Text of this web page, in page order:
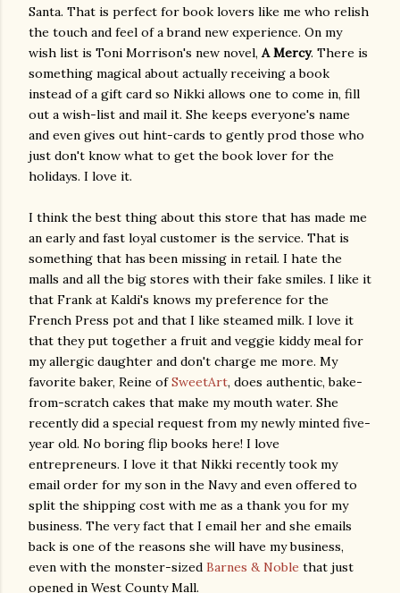
Santa. That is perfect for book lovers like me who relish
the touch and feel of a brand new experience. On my
wish list is Toni Morrison's new novel, A Mercy. There is
something magical about actually receiving a book
instead of a gift card so Nikki allows one to come in, fill
out a wish-list and mail it. She keeps everyone's name
and even gives out hint-cards to gently prod those who
just don't know what to get the book lover for the
holidays. I love it.
I think the best thing about this store that has made me
an early and fast loyal customer is the service. That is
something that has been missing in retail. I hate the
malls and all the big stores with their fake smiles. I like it
that Frank at Kaldi's knows my preference for the
French Press pot and that I like steamed milk. I love it
that they put together a fruit and veggie kiddy meal for
my allergic daughter and don't charge me more. My
favorite baker, Reine ofSweetArt, does authentic, bake-
from-scratch cakes that make my mouth water. She
recently did a special request from my newly minted five-
year old. No boring flip books here! I love
entrepreneurs. I love it that Nikki recently took my
email order for my son in the Navy and even offered to
split the shipping cost with me as a thank you for my
business. The very fact that I email her and she emails
back is one of the reasons she will have my business,
even with the monster-sized Barnes & Noble that just
opened in West County Mall.